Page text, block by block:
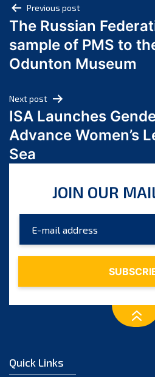
July 2024
June 2024
May 2024
April 2024
February 2024
January 2024
December 2023
September 2023
July 2023
June 2023
November 2022
Post
navigation
Previous post
The Russian
sample of PMS to
Odunton Museum
Next post
ISA Launches
Advance Women’s
Sea
JOIN OUR
Quick Links